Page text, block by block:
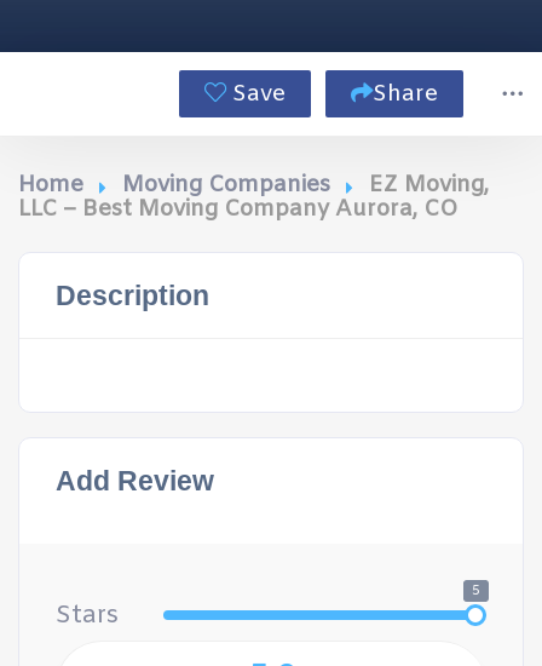
Save Share
Home Moving Companies
EZ Moving,
LLC – Best Moving Company Aurora, CO
Description
Add Review
Stars
5